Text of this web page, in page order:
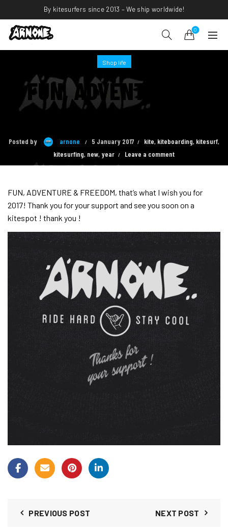
By kitesurfers since 2013 – We ship worldwide!
0
Shop life
FUN, ADVENTURE &
FREEDOM
Posted by arnone 5 January 2017 kite, kiteboarding, kitesurf,
kitesurfing, new, year Leave a comment
FUN, ADVENTURE & FREEDOM, that’s what I wish you for
2017! Thank you for your support and see you soon on a
kitespot ! thank you !
PREVIOUS POST NEXT POST